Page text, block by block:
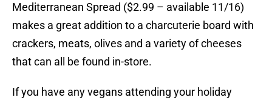
Mediterranean Spread ($2.99 – available 11/16)
makes a great addition to a charcuterie board with
crackers, meats, olives and a variety of cheeses
that can all be found in-store.
If you have any vegans attending your holiday